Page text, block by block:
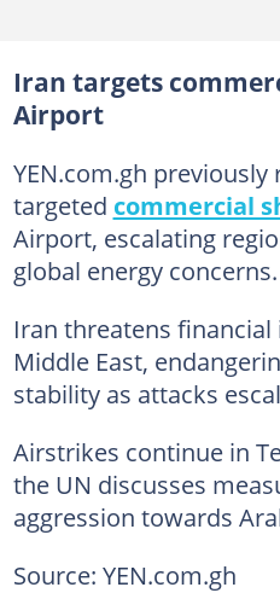
Iran targets
Airport
YEN.com.gh
targeted commercial
Airport, escalating
global energy concerns.
Iran threatens
Middle East,
stability as attacks
Airstrikes continue in
the UN discusses
aggression towards
Source: YEN.com.gh